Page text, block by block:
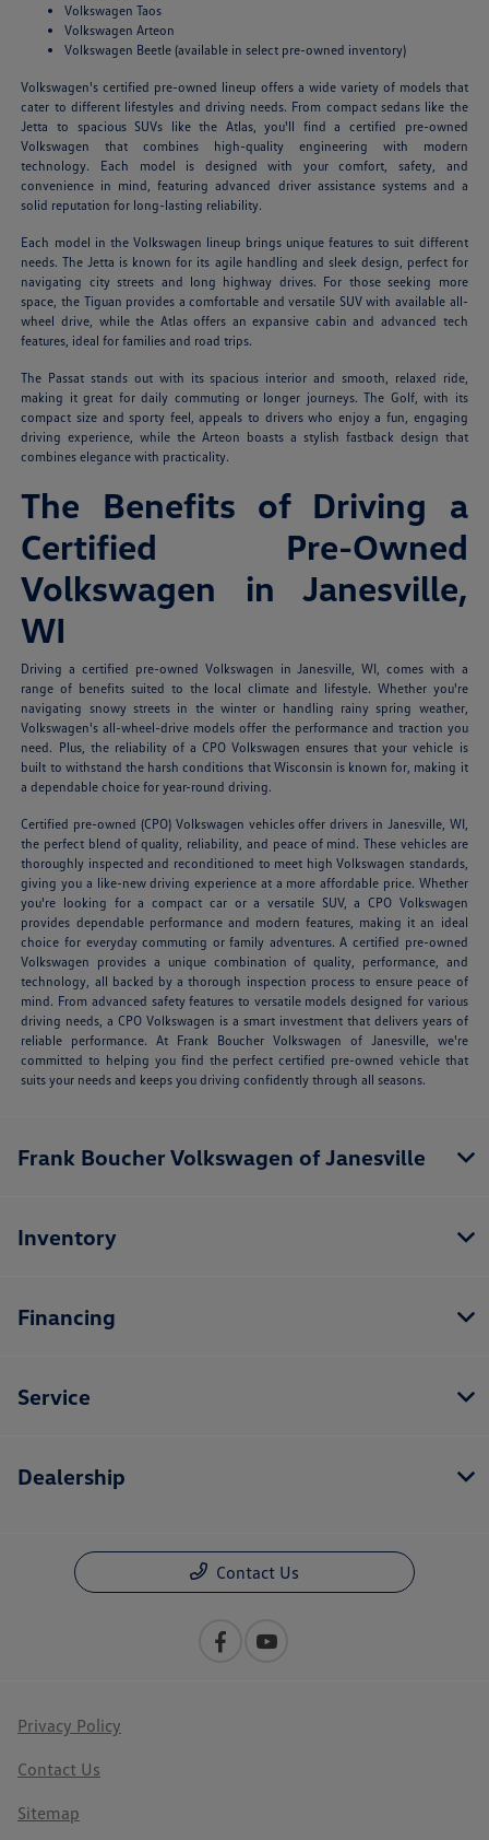
Volkswagen Taos
Volkswagen Arteon
Volkswagen Beetle (available in select pre-owned inventory)
Volkswagen's certified pre-owned lineup offers a wide variety of models that
cater to different lifestyles and driving needs. From compact sedans like the
Jetta to spacious SUVs like the Atlas, you'll find a certified pre-owned
Volkswagen that combines high-quality engineering with modern
technology. Each model is designed with your comfort, safety, and
convenience in mind, featuring advanced driver assistance systems and a
solid reputation for long-lasting reliability.
Each model in the Volkswagen lineup brings unique features to suit different
needs. The Jetta is known for its agile handling and sleek design, perfect for
navigating city streets and long highway drives. For those seeking more
space, the Tiguan provides a comfortable and versatile SUV with available all-
wheel drive, while the Atlas offers an expansive cabin and advanced tech
features, ideal for families and road trips.
The Passat stands out with its spacious interior and smooth, relaxed ride,
making it great for daily commuting or longer journeys. The Golf, with its
compact size and sporty feel, appeals to drivers who enjoy a fun, engaging
driving experience, while the Arteon boasts a stylish fastback design that
combines elegance with practicality.
The Benefits of Driving a
Certified Pre-Owned
Volkswagen in Janesville,
WI
Driving a certified pre-owned Volkswagen in Janesville, WI, comes with a
range of benefits suited to the local climate and lifestyle. Whether you're
navigating snowy streets in the winter or handling rainy spring weather,
Volkswagen's all-wheel-drive models offer the performance and traction you
need. Plus, the reliability of a CPO Volkswagen ensures that your vehicle is
built to withstand the harsh conditions that Wisconsin is known for, making it
a dependable choice for year-round driving.
Certified pre-owned (CPO) Volkswagen vehicles offer drivers in Janesville, WI,
the perfect blend of quality, reliability, and peace of mind. These vehicles are
thoroughly inspected and reconditioned to meet high Volkswagen standards,
giving you a like-new driving experience at a more affordable price. Whether
you're looking for a compact car or a versatile SUV, a CPO Volkswagen
provides dependable performance and modern features, making it an ideal
choice for everyday commuting or family adventures. A certified pre-owned
Volkswagen provides a unique combination of quality, performance, and
technology, all backed by a thorough inspection process to ensure peace of
mind. From advanced safety features to versatile models designed for various
driving needs, a CPO Volkswagen is a smart investment that delivers years of
reliable performance. At Frank Boucher Volkswagen of Janesville, we're
committed to helping you find the perfect certified pre-owned vehicle that
suits your needs and keeps you driving confidently through all seasons.
Frank Boucher Volkswagen of Janesville
Inventory
Financing
Service
Dealership
Contact Us
Privacy Policy
Contact Us
Sitemap